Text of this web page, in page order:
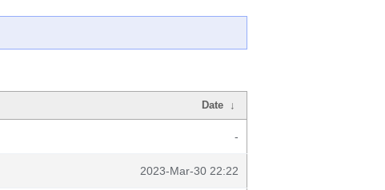
Date ↓
-
2023-Mar-30 22:22